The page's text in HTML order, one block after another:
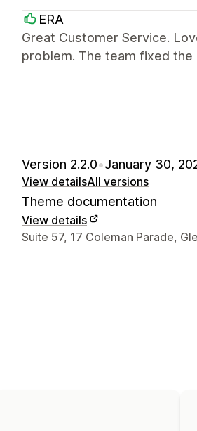
ERA
Great Customer Service.
problem. The team fixed the
Version 2.2.0•January 30,
View detailsAll versions
Theme documentation
View details
Designer contact details
Suite 57, 17 Coleman Parade,